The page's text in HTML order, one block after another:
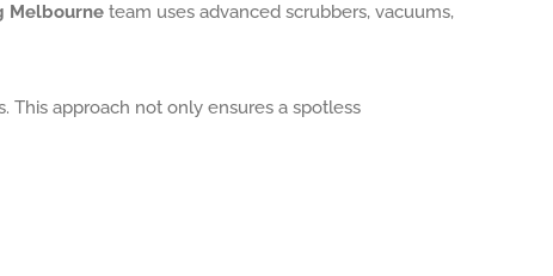
Melbourneteam uses advanced scrubbers, vacuums,
approach not only ensures a spotless